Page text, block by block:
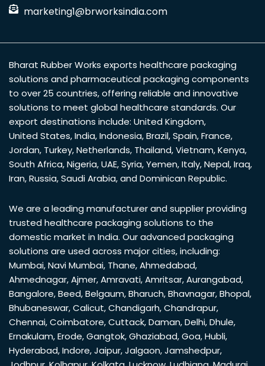
marketing1@brworksindia.com
Bharat Rubber Works exports healthcare packaging
solutions and pharmaceutical packaging components
to over 25 countries, offering reliable and innovative
solutions to meet global healthcare standards. Our
export destinations include: United Kingdom,
United States,India,Indonesia,Brazil,Spain,France,
Jordan, Turkey,Netherlands, Thailand,Vietnam,Kenya,
South Africa,Nigeria,UAE,Syria,Yemen,Italy,Nepal,Iraq,
Iran,Russia,Saudi Arabia, and Dominican Republic.
We are a leading manufacturer and supplier providing
trusted healthcare packaging solutions to the
domestic market in India. Our advanced packaging
solutions are used across major cities, including:
Mumbai,Navi Mumbai, Thane,Ahmedabad,
Ahmednagar,Ajmer,Amravati,Amritsar,Aurangabad,
Bangalore,Beed,Belgaum,Bharuch,Bhavnagar,Bhopal,
Bhubaneswar,Calicut,Chandigarh,Chandrapur,
Chennai,Coimbatore,Cuttack,Daman,Delhi,Dhule,
Ernakulam,Erode,Gangtok,Ghaziabad,Goa,Hubli,
Hyderabad,Indore,Jaipur,Jalgaon,Jamshedpur,